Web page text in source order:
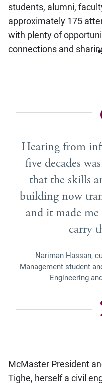
students, alumni,
approximately 175
with plenty of
connections and
Hearing from
five decades
that the skills
building now
and it made
carry
Nariman Hassan,
Management student
Engineering
McMaster President
Tighe, herself a civil